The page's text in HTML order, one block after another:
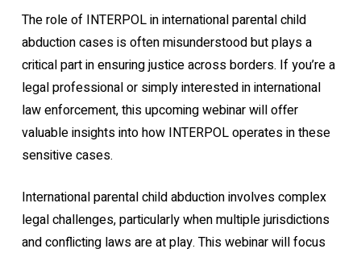
The role of INTERPOL in international parental child
abduction cases is often misunderstood but plays a
critical part in ensuring justice across borders. If you’re a
legal professional or simply interested in international
law enforcement, this upcoming webinar will offer
valuable insights into how INTERPOL operates in these
sensitive cases.
International parental child abduction involves complex
legal challenges, particularly when multiple jurisdictions
and conflicting laws are at play. This webinar will focus